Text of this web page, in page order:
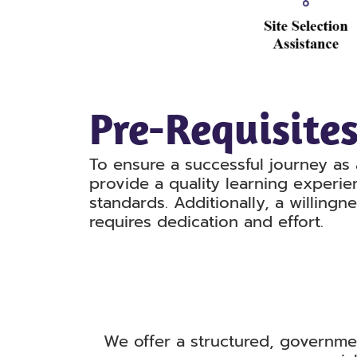
Pre-
To ensure a successful journey
provide a quality learning
standards. Additionally, a
requires dedication and effort.
We offer a structured,